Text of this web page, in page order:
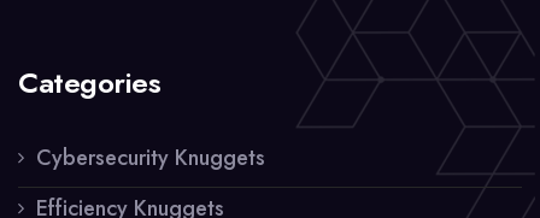
Categories
Cybersecurity Knuggets
Efficiency Knuggets